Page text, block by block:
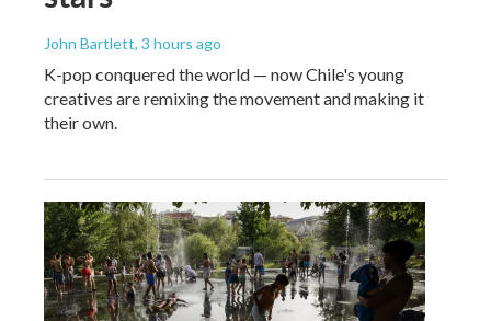
John Bartlett, 3 hours ago
K-pop conquered the world — now Chile's young
creatives are remixing the movement and making it
their own.